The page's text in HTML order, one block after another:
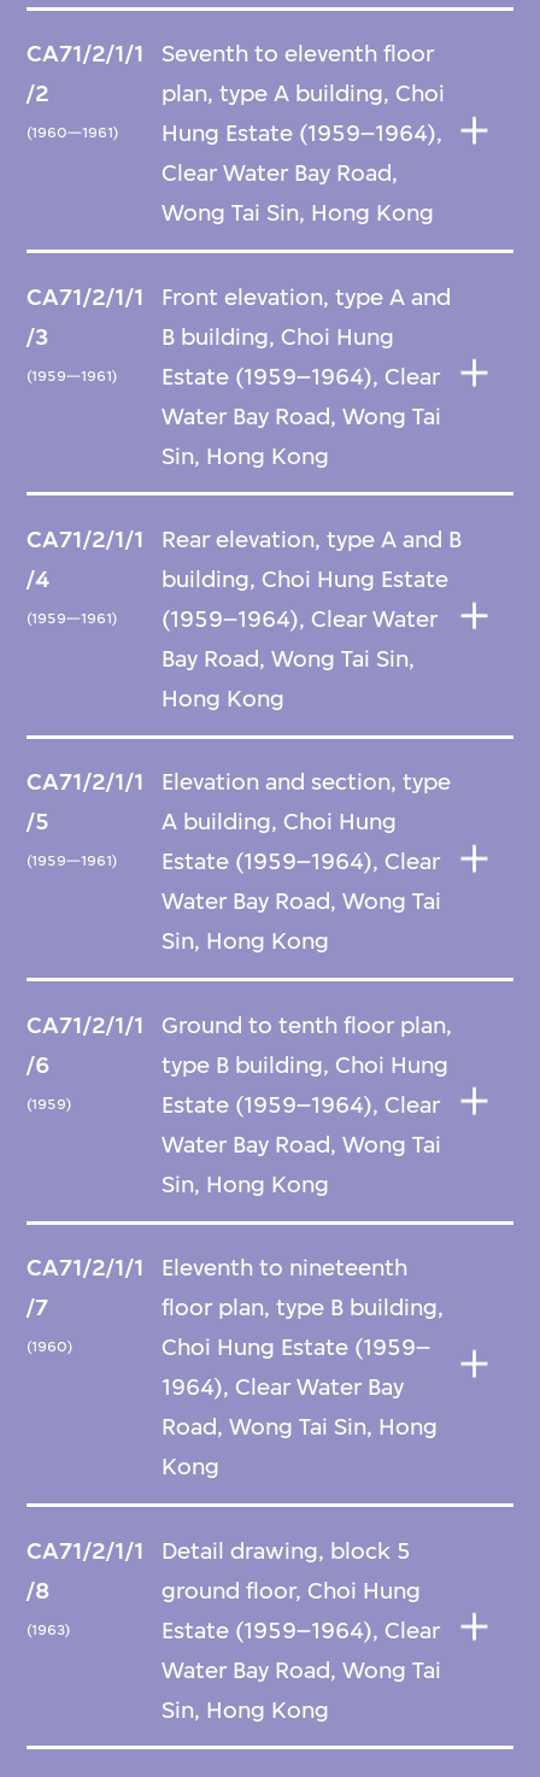
CA71/2/1/1
/2
(1960—1961)
Seventh to eleventh floor
plan, type A building, Choi
Hung Estate (1959–1964),
Clear Water Bay Road,
Wong Tai Sin, Hong Kong
CA71/2/1/1
/3
(1959—1961)
Front elevation, type A and
B building, Choi Hung
Estate (1959–1964), Clear
Water Bay Road, Wong Tai
Sin, Hong Kong
CA71/2/1/1
/4
(1959—1961)
Rear elevation, type A and B
building, Choi Hung Estate
(1959–1964), Clear Water
Bay Road, Wong Tai Sin,
Hong Kong
CA71/2/1/1
/5
(1959—1961)
Elevation and section, type
A building, Choi Hung
Estate (1959–1964), Clear
Water Bay Road, Wong Tai
Sin, Hong Kong
CA71/2/1/1
/6
(1959)
Ground to tenth floor plan,
type B building, Choi Hung
Estate (1959–1964), Clear
Water Bay Road, Wong Tai
Sin, Hong Kong
CA71/2/1/1
/7
(1960)
Eleventh to nineteenth
floor plan, type B building,
Choi Hung Estate (1959–
1964), Clear Water Bay
Road, Wong Tai Sin, Hong
Kong
CA71/2/1/1
/8
(1963)
Detail drawing, block 5
ground floor, Choi Hung
Estate (1959–1964), Clear
Water Bay Road, Wong Tai
Sin, Hong Kong